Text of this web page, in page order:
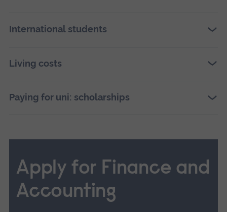
International students
Living costs
Paying for uni: scholarships
Apply for Finance and
Accounting